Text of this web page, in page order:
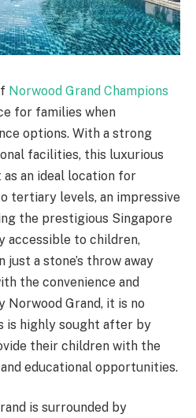
Norwood Grand Champions
for families when
options. With a strong
facilities, this luxurious
an ideal location for
tertiary levels, an impressive
the prestigious Singapore
accessible to children,
a stone’s throw away
the convenience and
Grand, it is no
is highly sought after by
their children with the
educational opportunities.
is surrounded by